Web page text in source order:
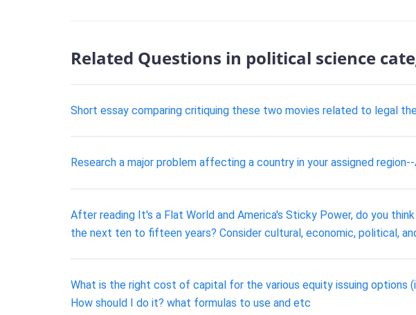
Related Questions in political science
Short essay comparing critiquing these two movies related to legal
Research a major problem affecting a country in your assigned
After reading It's a Flat World and America's Sticky Power, do you
the next ten to fifteen years? Consider cultural, economic, political,
What is the right cost of capital for the various equity issuing options
How should I do it? what formulas to use and etc